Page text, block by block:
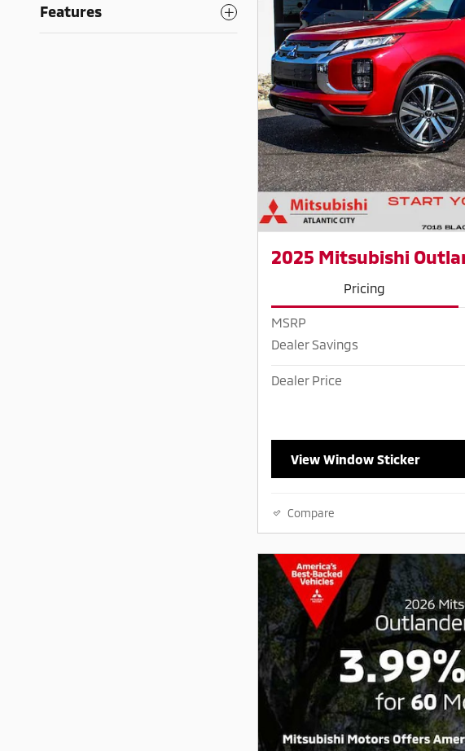
Features
2025 Mitsubishi
Pricing
MSRP
Dealer Savings
Dealer Price
View Window Sticker
Compare